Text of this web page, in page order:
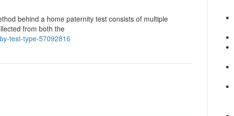
behind a home paternity test consists of multiple
from both the
test-type-57092816